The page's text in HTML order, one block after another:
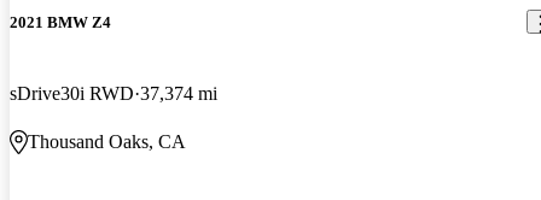
2021 BMW Z4
sDrive30i RWD 37,374 mi
Thousand Oaks, CA